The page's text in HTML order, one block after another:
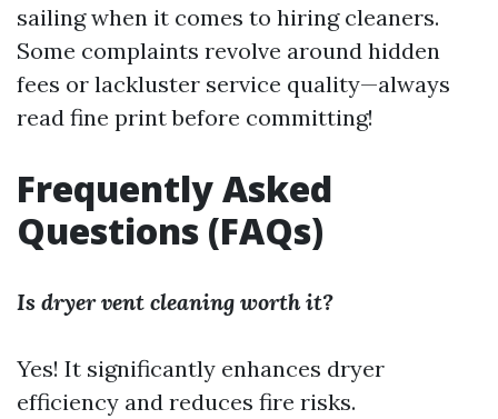
sailing when it comes to hiring cleaners.
Some complaints revolve around hidden
fees or lackluster service quality—always
read fine print before committing!
Frequently Asked
Questions (FAQs)
Is dryer vent cleaning worth it?
Yes! It significantly enhances dryer
efficiency and reduces fire risks.